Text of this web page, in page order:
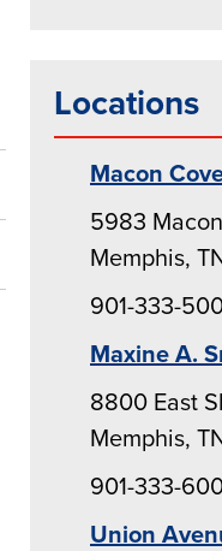
Locations
Macon
5983
Memphis,
901-333-
Maxine A.
8800 East
Memphis,
901-333-
Union